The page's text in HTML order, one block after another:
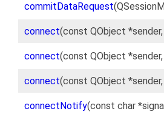
commitDataRequest
connect(const QObject
connect(const QObject
connect(const QObject
connectNotify(const char